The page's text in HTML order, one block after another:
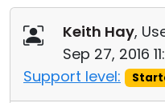
Keith Hay,
Sep 27, 2016
Support level: